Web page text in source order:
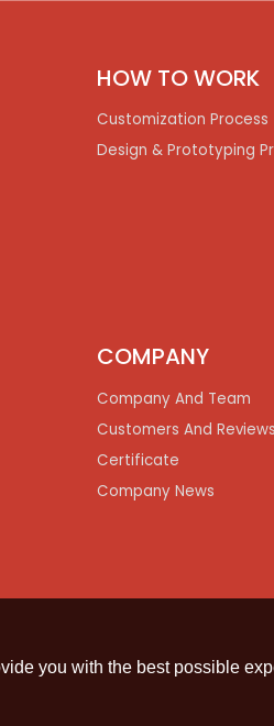
HOW TO WORK
Customization Process
Design & Prototyping
COMPANY
Company And Team
Customers And Reviews
Certificate
Company News
you with the best possible